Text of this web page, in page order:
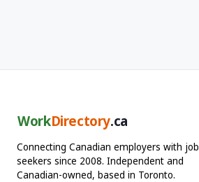
WorkDirectory.ca
Connecting Canadian employers with job
seekers since 2008. Independent and
Canadian-owned, based in Toronto.